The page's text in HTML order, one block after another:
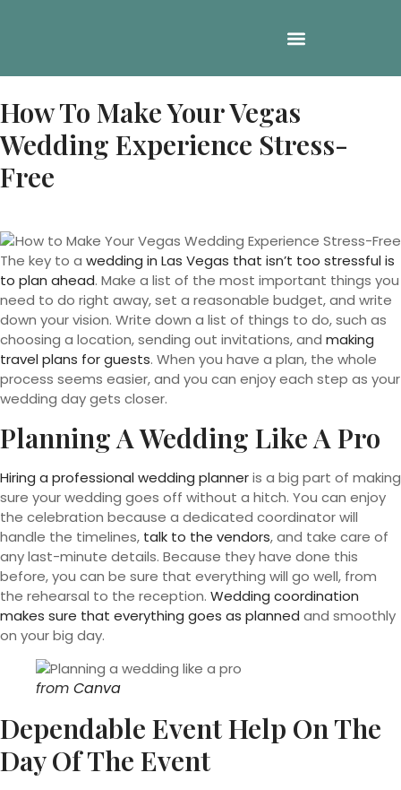
How To Make Your Vegas
Wedding Experience Stress-
Free
The key to a wedding in Las Vegas that isn’t too stressful is
to plan ahead. Make a list of the most important things you
need to do right away, set a reasonable budget, and write
down your vision. Write down a list of things to do, such as
choosing a location, sending out invitations, and making
travel plans for guests. When you have a plan, the whole
process seems easier, and you can enjoy each step as your
wedding day gets closer.
Planning A Wedding Like A Pro
Hiring a professional wedding planneris a big part of making
sure your wedding goes off without a hitch. You can enjoy
the celebration because a dedicated coordinator will
handle the timelines, talk to the vendors, and take care of
any last-minute details. Because they have done this
before, you can be sure that everything will go well, from
the rehearsal to the reception. Wedding coordination
makes sure that everything goes as planned and smoothly
on your big day.
from Canva
Dependable Event Help On The
Day Of The Event